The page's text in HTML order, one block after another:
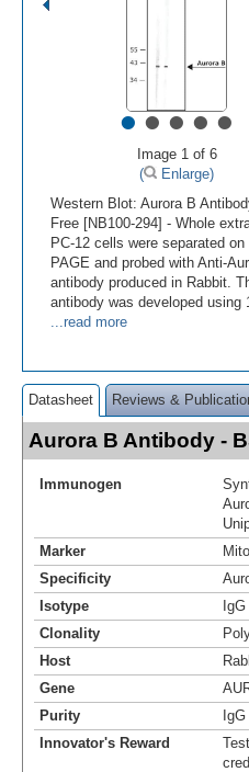
•••••
Image 1 of 6
(
Enlarge)
Western Blot: Aurora B
Free [NB100-294] - Whole
PC-12 cells were separated on
PAGE and probed with Anti-
antibody produced in Rabbit.
antibody was developed using
...read more
Datasheet Reviews &
Aurora B Antibody -
Immunogen
Marker
Specificity
Isotype
IgG
Clonality
Host
Gene
Purity
Innovator's Reward